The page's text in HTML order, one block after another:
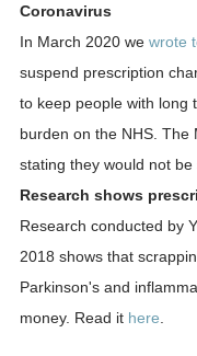
Coronavirus
In March 2020 we wrote
suspend prescription
to keep people with long
burden on the NHS. The
stating they would not
Research shows
Research conducted by
2018 shows that
Parkinson's and
money. Read it here